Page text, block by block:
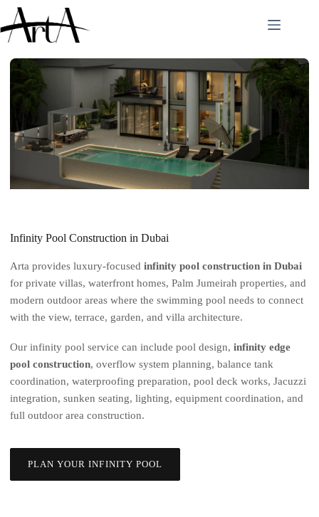
Skip
content
Infinity Pool Construction in Dubai
Arta provides luxury-focused infinity pool construction in Dubai
for private villas, waterfront homes, Palm Jumeirah properties, and
modern outdoor areas where the swimming pool needs to connect
with the view, terrace, garden, and villa architecture.
Our infinity pool service can include pool design, infinity edge
pool construction, overflow system planning, balance tank
coordination, waterproofing preparation, pool deck works, Jacuzzi
integration, sunken seating, lighting, equipment coordination, and
full outdoor area construction.
PLAN YOUR INFINITY POOL